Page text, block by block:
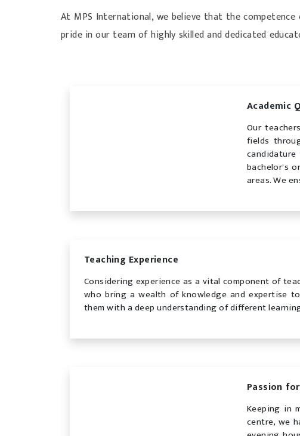
At MPS International, we believe that the
pride in our team of highly skilled and dedicated
Academic
Our
fields
bachelor's
areas. We
Teaching Experience
Considering experience as a vital component of
who bring a wealth of knowledge and expertise
them with a deep understanding of different
Passion
Keeping in
centre, we